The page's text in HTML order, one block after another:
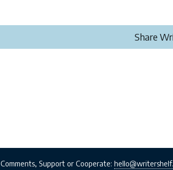
Share
Comments, Support or Cooperate: